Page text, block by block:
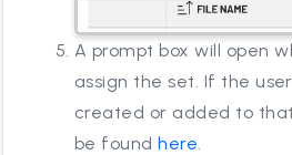
A prompt box will open
assign the set. If the
created or added to
be foundhere